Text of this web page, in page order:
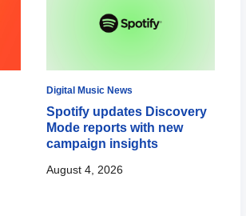
Digital Music News
Spotify updates Discovery
Mode reports with new
campaign insights
August 4, 2026